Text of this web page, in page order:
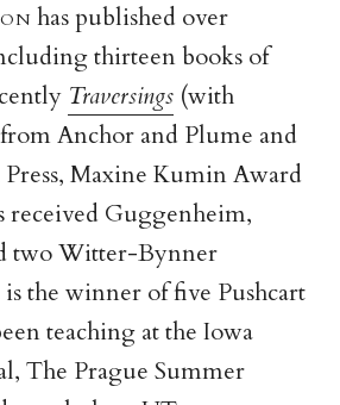
n has published over
thirteen books of
Traversings(with
Anchor and Plume and
Press, Maxine Kumin Award
received Guggenheim,
two Witter-Bynner
the winner of five Pushcart
teaching at the Iowa
The Prague Summer